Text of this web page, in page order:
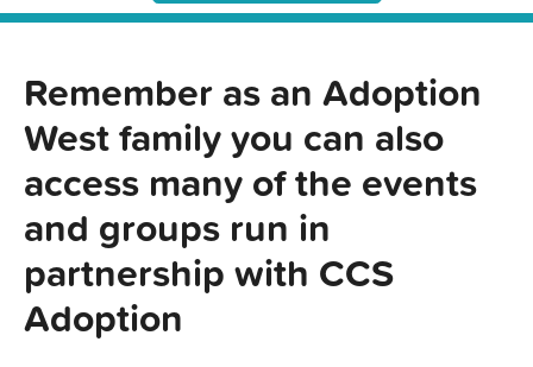
Remember as an Adoption
West family you can also
access many of the events
and groups run in
partnership with CCS
Adoption